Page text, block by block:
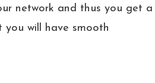
network and thus you get a
you will have smooth